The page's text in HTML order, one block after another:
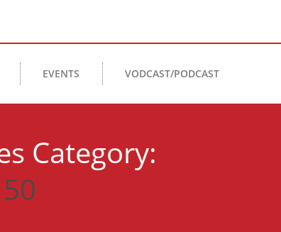
EVENTS VODCAST/PODCAST
Category: